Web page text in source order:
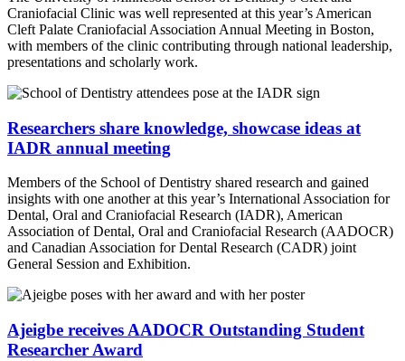
Craniofacial Clinic was well represented at this year’s American
Cleft Palate Craniofacial Association Annual Meeting in Boston,
with members of the clinic contributing through national leadership,
presentations and scholarly work.
Researchers share knowledge, showcase ideas at
IADR annual meeting
Members of the School of Dentistry shared research and gained
insights with one another at this year’s International Association for
Dental, Oral and Craniofacial Research (IADR), American
Association of Dental, Oral and Craniofacial Research (AADOCR)
and Canadian Association for Dental Research (CADR) joint
General Session and Exhibition.
Ajeigbe receives AADOCR Outstanding Student
Researcher Award